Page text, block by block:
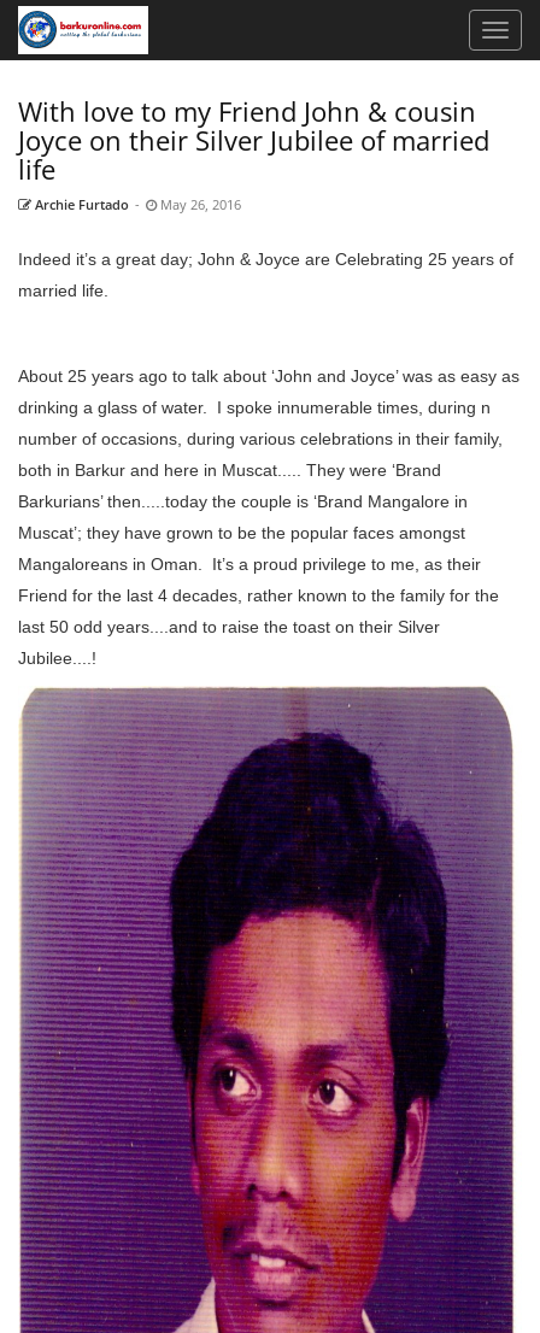
With love to my Friend John & cousin
Joyce on their Silver Jubilee of married
life
Archie Furtado - May 26, 2016
Indeed it’s a great day; John & Joyce are Celebrating 25 years of
married life.
About 25 years ago to talk about ‘John and Joyce’ was as easy as
drinking a glass of water. I spoke innumerable times, during n
number of occasions, during various celebrations in their family,
both in Barkur and here in Muscat..... They were ‘Brand
Barkurians’ then.....today the couple is ‘Brand Mangalore in
Muscat’; they have grown to be the popular faces amongst
Mangaloreans in Oman. It’s a proud privilege to me, as their
Friend for the last 4 decades, rather known to the family for the
last 50 odd years....and to raise the toast on their Silver
Jubilee....!